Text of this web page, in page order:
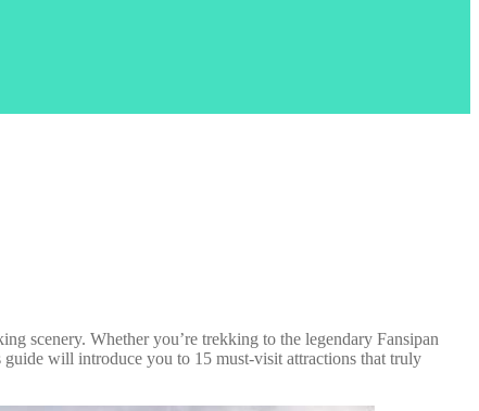
scenery. Whether you’re trekking to the legendary Fansipan
will introduce you to 15 must-visit attractions that truly